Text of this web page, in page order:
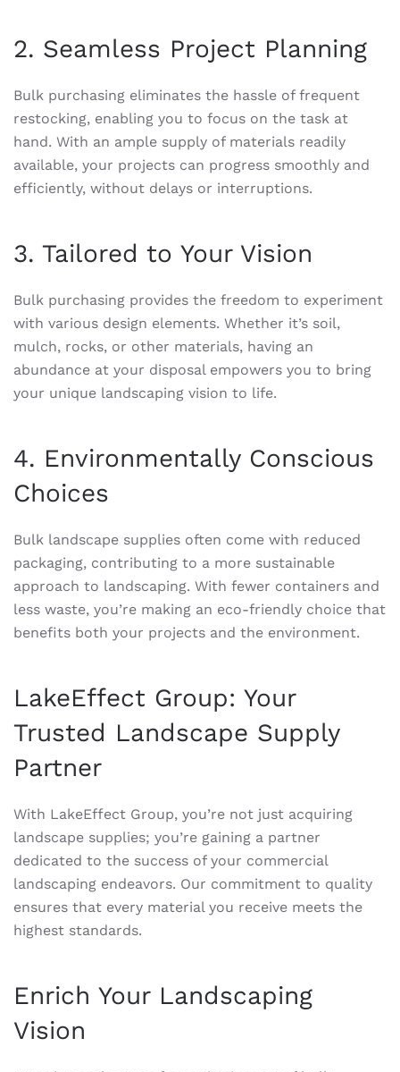
2. Seamless Project Planning
Bulk purchasing eliminates the hassle of frequent
restocking, enabling you to focus on the task at
hand. With an ample supply of materials readily
available, your projects can progress smoothly and
efficiently, without delays or interruptions.
3. Tailored to Your Vision
Bulk purchasing provides the freedom to experiment
with various design elements. Whether it’s soil,
mulch, rocks, or other materials, having an
abundance at your disposal empowers you to bring
your unique landscaping vision to life.
4. Environmentally Conscious
Choices
Bulk landscape supplies often come with reduced
packaging, contributing to a more sustainable
approach to landscaping. With fewer containers and
less waste, you’re making an eco-friendly choice that
benefits both your projects and the environment.
LakeEffect Group: Your
Trusted Landscape Supply
Partner
With LakeEffect Group, you’re not just acquiring
landscape supplies; you’re gaining a partner
dedicated to the success of your commercial
landscaping endeavors. Our commitment to quality
ensures that every material you receive meets the
highest standards.
Enrich Your Landscaping
Vision